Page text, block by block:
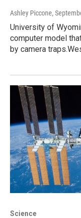
Ashley Piccone,
University of
computer model
by camera
Science